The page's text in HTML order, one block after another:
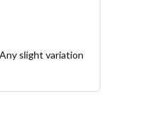
slight variation